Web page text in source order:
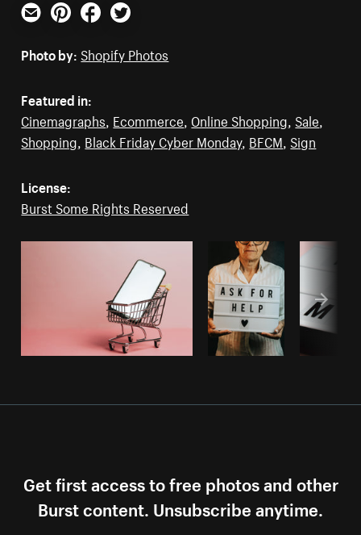
Email PinterestFacebookTwitter
Photo by: Shopify Photos
Featured in:
Cinemagraphs Ecommerce Online Shopping Sale
Shopping Black Friday Cyber Monday, BFCM Sign
License:
Burst Some Rights Reserved
Get first access to free photos and other
Burst content. Unsubscribe anytime.